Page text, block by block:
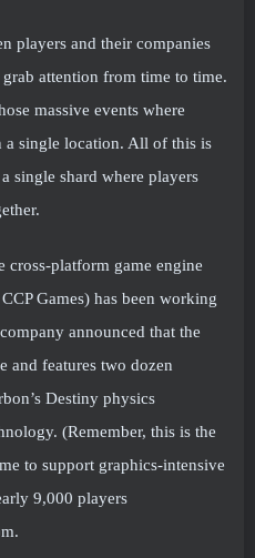
players and their companies
attention from time to time.
massive events where
a single location. All of this is
single shard where players
cross-platform game engine
Games) has been working
announced that the
and features two dozen
Destiny physics
(Remember, this is the
to support graphics-intensive
9,000 players